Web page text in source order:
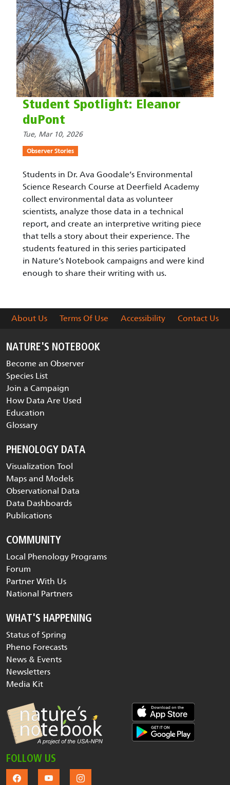
Student Spotlight: Eleanor
duPont
Tue, Mar 10, 2026
Observer Stories
Students in Dr. Ava Goodale’s Environmental
Science Research Course at Deerfield Academy
collect environmental data as volunteer
scientists, analyze those data in a technical
report, and create an interpretive writing piece
that tells a story about their experience. The
students featured in this series participated
in Nature’s Notebook campaigns and were kind
enough to share their writing with us.
About Us Terms Of Use Accessibility Contact Us
NATURE'S NOTEBOOK
Become an Observer
Species List
Join a Campaign
How Data Are Used
Education
Glossary
PHENOLOGY DATA
Visualization Tool
Maps and Models
Observational Data
Data Dashboards
Publications
COMMUNITY
Local Phenology Programs
Forum
Partner With Us
National Partners
WHAT'S HAPPENING
Status of Spring
Pheno Forecasts
News & Events
Newsletters
Media Kit
FOLLOW US